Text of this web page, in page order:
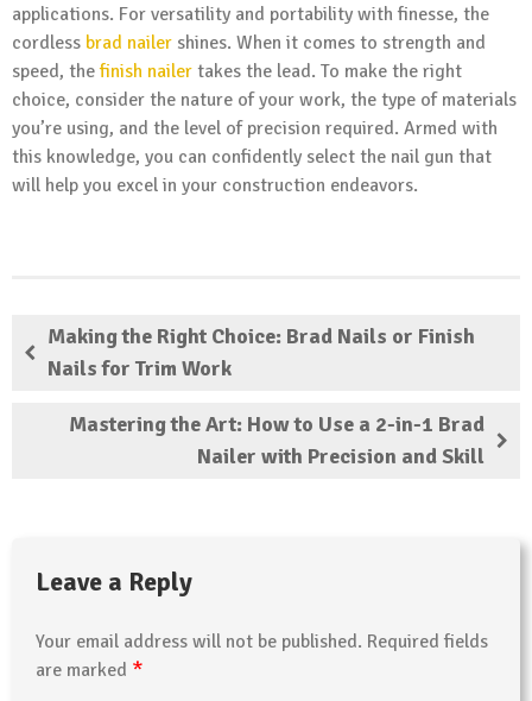
applications. For versatility and portability with finesse, the
cordless brad nailer shines. When it comes to strength and
speed, thefinish nailer takes the lead. To make the right
choice, consider the nature of your work, the type of materials
you’re using, and the level of precision required. Armed with
this knowledge, you can confidently select the nail gun that
will help you excel in your construction endeavors.
Making the Right Choice: Brad Nails or Finish
Nails for Trim Work
Mastering the Art: How to Use a 2-in-1 Brad
Nailer with Precision and Skill
Leave a Reply
Your email address will not be published. Required fields
are marked *